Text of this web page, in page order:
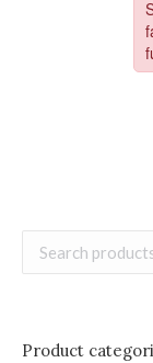
Product